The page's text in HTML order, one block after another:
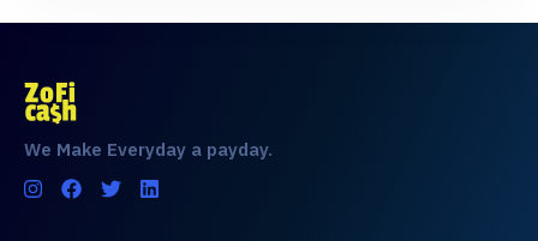
We Make Everyday a payday.